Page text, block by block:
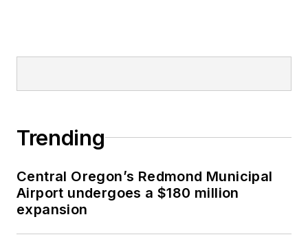
Trending
Central Oregon’s Redmond Municipal
Airport undergoes a $180 million
expansion